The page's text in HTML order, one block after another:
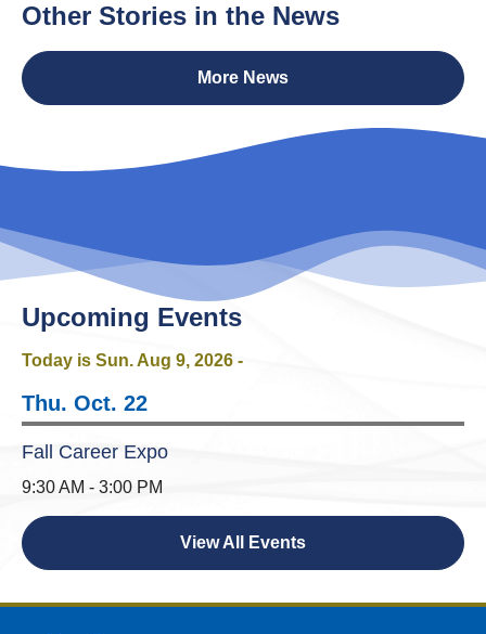
Other Stories in the News
More News
Upcoming Events
Today is Sun. Aug 9, 2026 -
View All Events
Thu. Oct. 22
Fall Career Expo
9:30 AM - 3:00 PM